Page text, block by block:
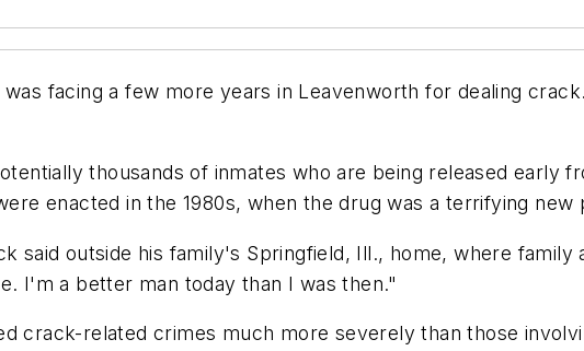
was facing a few more years in Leavenworth for dealing
thousands of inmates who are being released early
enacted in the 1980s, when the drug was a terrifying new
said outside his family's Springfield, Ill., home, where
I'm a better man today than I was then."
crack-related crimes much more severely than those